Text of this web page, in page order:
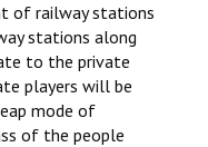
of railway stations
stations along
to the private
players will be
mode of
of the people